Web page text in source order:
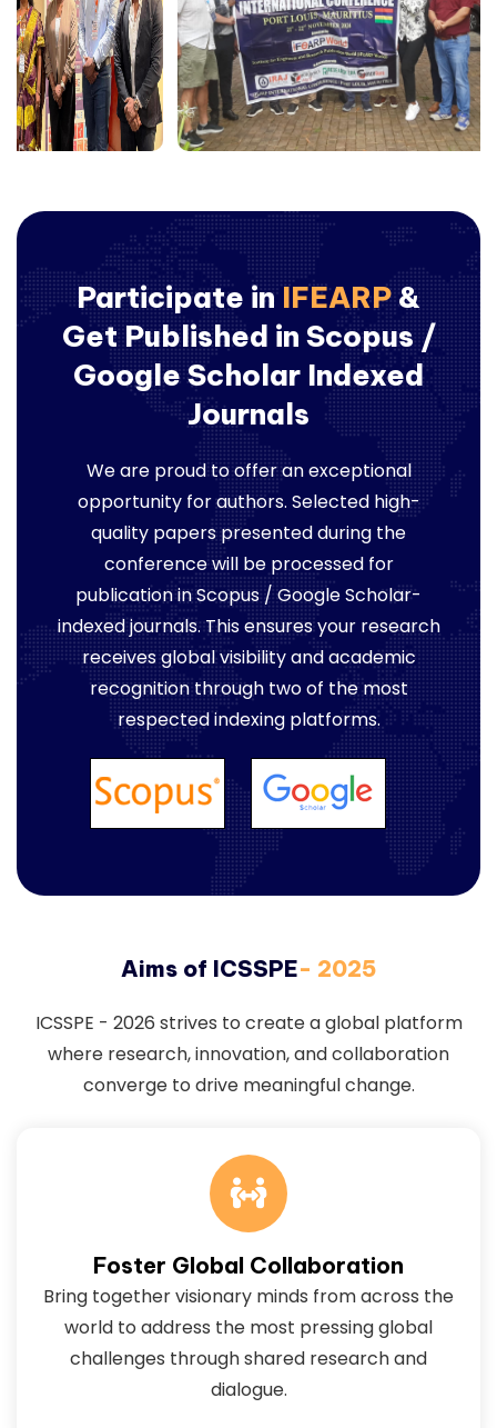
Participate inIFEARP&
Get Published in Scopus /
Google Scholar Indexed
Journals
We are proud to offer an exceptional
opportunity for authors. Selected high-
quality papers presented during the
conference will be processed for
publication in Scopus / Google Scholar-
indexed journals. This ensures your research
receives global visibility and academic
recognition through two of the most
respected indexing platforms.
Aims of ICSSPE- 2025
ICSSPE - 2026 strives to create a global platform
where research, innovation, and collaboration
converge to drive meaningful change.
Foster Global Collaboration
Bring together visionary minds from across the
world to address the most pressing global
challenges through shared research and
dialogue.